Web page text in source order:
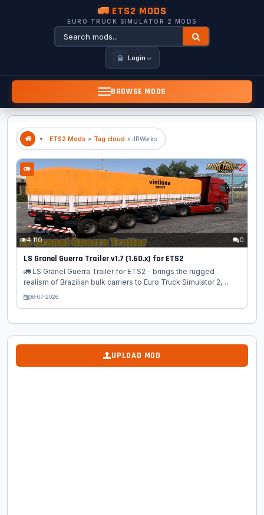
🚛 ETS2 MODS
EURO TRUCK SIMULATOR 2 MODS
Login
BROWSE MODS
ETS2 Mods » Tag cloud » JRWorks
4 110 0
LS Granel Guerra Trailer v1.7 (1.60.x) for ETS2
🚛 LS Granel Guerra Trailer for ETS2 - brings the rugged
realism of Brazilian bulk carriers to Euro Truck Simulator 2,
inspired by the iconic Guerra Granel trailers. Designed for
with full European map compatibility. "Granel" means bulk
cargo in Portuguese, making this mod ideal for agricultural
hauls across Europe or Brazilian map expansions like
ProMods. Whether you're a newbie or pro trucker, it adds
variety to...
08-07-2026
UPLOAD MOD